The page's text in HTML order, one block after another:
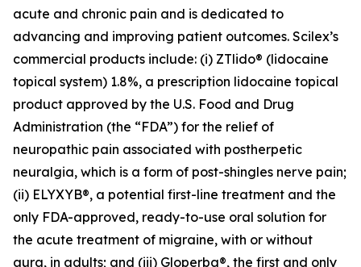
acute and chronic pain and is dedicated to
advancing and improving patient outcomes. Scilex’s
commercial products include: (i) ZTlido® (lidocaine
topical system) 1.8%, a prescription lidocaine topical
product approved by the U.S. Food and Drug
Administration (the “FDA”) for the relief of
neuropathic pain associated with postherpetic
neuralgia, which is a form of post-shingles nerve pain;
(ii) ELYXYB®, a potential first-line treatment and the
only FDA-approved, ready-to-use oral solution for
the acute treatment of migraine, with or without
aura, in adults; and (iii) Gloperba®, the first and only